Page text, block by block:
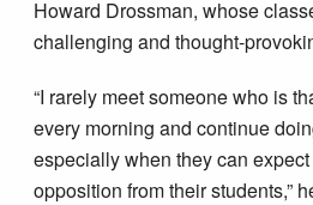
Howard Drossman, whose
challenging and thought-
“I rarely meet someone who is
every morning and continue
especially when they can
opposition from their students,”